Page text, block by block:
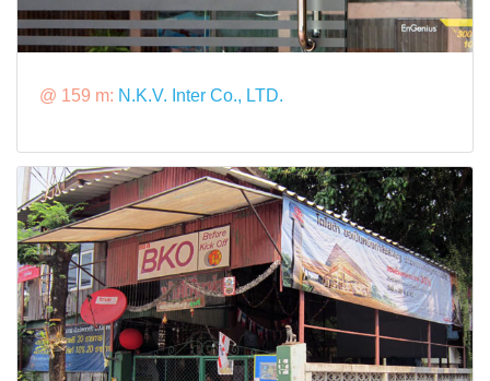
@ 159 m: N.K.V. Inter Co., LTD.